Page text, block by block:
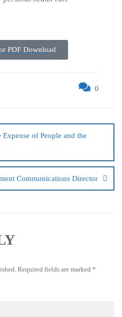
PDF Download
0
of People and the
Communications Director
Required fields are marked *